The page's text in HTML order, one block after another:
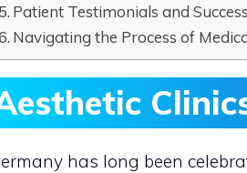
Patient Testimonials and
Navigating the Process of
has long been